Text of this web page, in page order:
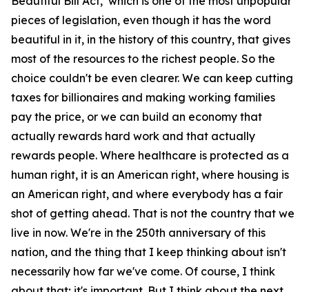
pieces of legislation, even though it has the word
beautiful in it, in the history of this country, that gives
most of the resources to the richest people. So the
choice couldn't be even clearer. We can keep cutting
taxes for billionaires and making working families
pay the price, or we can build an economy that
actually rewards hard work and that actually
rewards people. Where healthcare is protected as a
human right, it is an American right, where housing is
an American right, and where everybody has a fair
shot of getting ahead. That is not the country that we
live in now. We're in the 250th anniversary of this
nation, and the thing that I keep thinking about isn't
necessarily how far we've come. Of course, I think